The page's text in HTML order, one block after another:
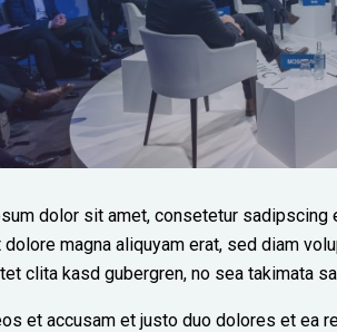
dolor sit amet, consetetur sadipscing
dolore magna aliquyam erat, sed diam
clita kasd gubergren, no sea takimata
et accusam et justo duo dolores et ea